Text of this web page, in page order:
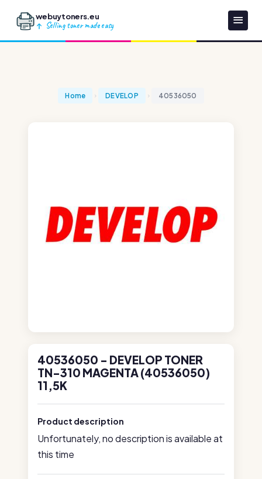
webuytoners.eu
Selling toner made easy
Home DEVELOP 40536050
40536050 - DEVELOP TONER
TN-310 MAGENTA (40536050)
11,5K
Product description
Unfortunately, no description is available at
this time